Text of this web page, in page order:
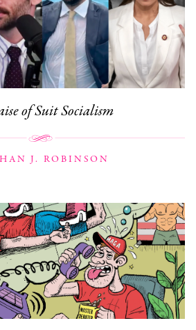
of Suit Socialism
J. ROBINSON